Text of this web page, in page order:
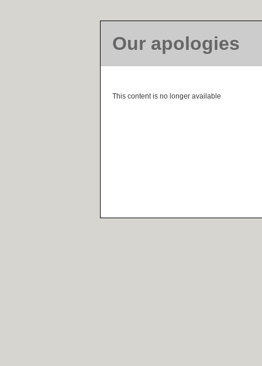
Our apologies
This content is no longer available